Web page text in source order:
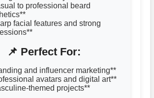
to professional beard
facial features and strong
📌 Perfect For:
and influencer marketing**
avatars and digital art**
themed projects**